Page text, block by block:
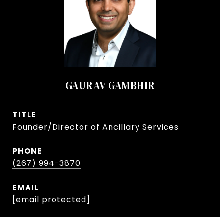
GAURAV GAMBHIR
TITLE
Founder/Director of Ancillary Services
PHONE
(267) 994-3870
EMAIL
[email protected]